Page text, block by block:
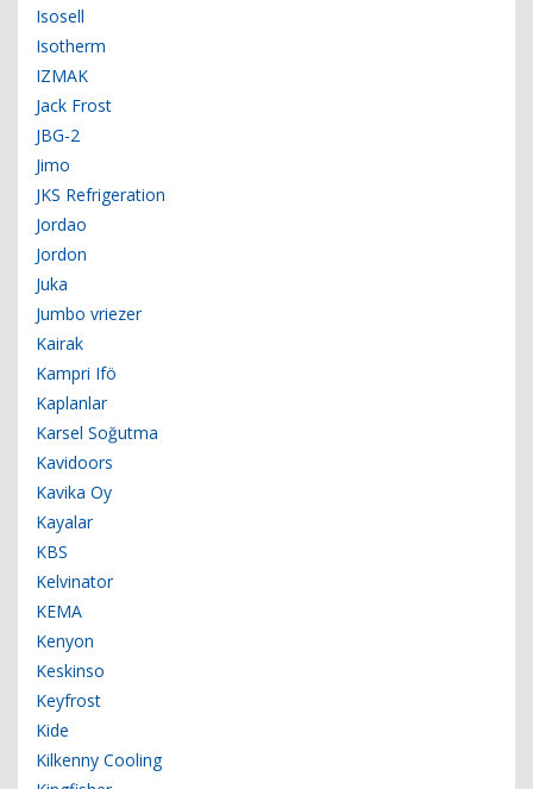
Isosell
Isotherm
IZMAK
Jack Frost
JBG-2
Jimo
JKS Refrigeration
Jordao
Jordon
Juka
Jumbo vriezer
Kairak
Kampri Ifö
Kaplanlar
Karsel Soğutma
Kavidoors
Kavika Oy
Kayalar
KBS
Kelvinator
KEMA
Kenyon
Keskinso
Keyfrost
Kide
Kilkenny Cooling